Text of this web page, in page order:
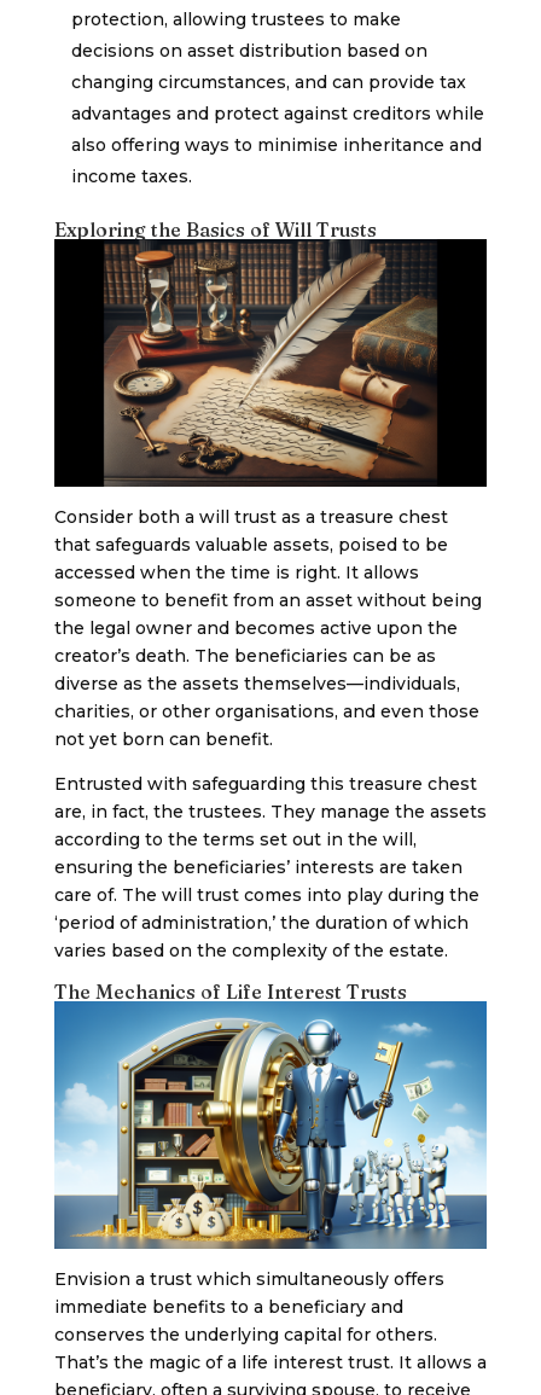
protection, allowing trustees to make
decisions on asset distribution based on
changing circumstances, and can provide tax
advantages and protect against creditors while
also offering ways to minimise inheritance and
income taxes.
Exploring the Basics of Will Trusts
Consider both a will trust as a treasure chest
that safeguards valuable assets, poised to be
accessed when the time is right. It allows
someone to benefit from an asset without being
the legal owner and becomes active upon the
creator’s death. The beneficiaries can be as
diverse as the assets themselves—individuals,
charities, or other organisations, and even those
not yet born can benefit.
Entrusted with safeguarding this treasure chest
are, in fact, the trustees. They manage the assets
according to the terms set out in the will,
ensuring the beneficiaries’ interests are taken
care of. The will trust comes into play during the
‘period of administration,’ the duration of which
varies based on the complexity of the estate.
The Mechanics of Life Interest Trusts
Envision a trust which simultaneously offers
immediate benefits to a beneficiary and
conserves the underlying capital for others.
That’s the magic of a life interest trust. It allows a
beneficiary, often a surviving spouse, to receive